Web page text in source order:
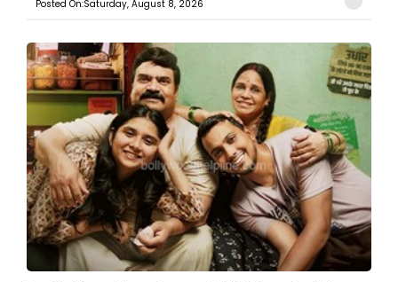
Posted On:Saturday, August 8, 2026